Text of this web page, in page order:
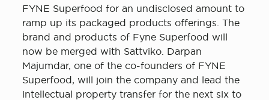
FYNE Superfood for an undisclosed amount to
ramp up its packaged products offerings. The
brand and products of Fyne Superfood will
now be merged with Sattviko. Darpan
Majumdar, one of the co-founders of FYNE
Superfood, will join the company and lead the
intellectual property transfer for the next six to